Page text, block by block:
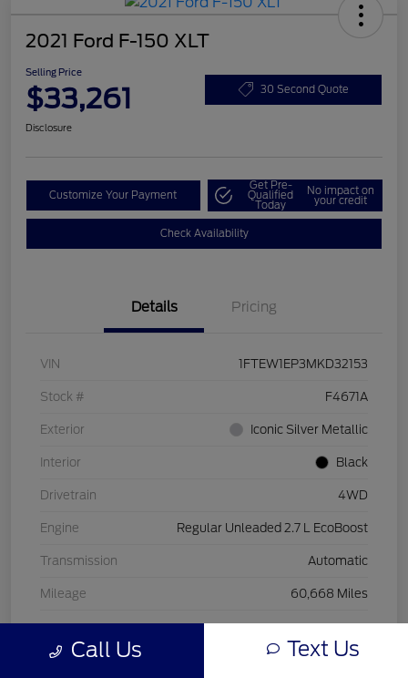
2021 Ford F-150 XLT
Selling Price
$33,261 30 Second Quote
Disclosure
Customize Your Payment
Get Pre-
Qualified
Today
No impact on
your credit
Check Availability
Details Pricing
VIN 1FTEW1EP3MKD32153
Stock # F4671A
Exterior Iconic Silver Metallic
Interior Black
Drivetrain 4WD
Engine Regular Unleaded 2.7 L EcoBoost
Transmission Automatic
Mileage 60,668 Miles
Call Us Text Us